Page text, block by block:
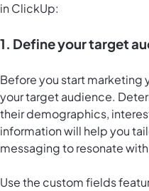
in ClickUp:
1. Define your target
Before you start marketing
your target audience.
their demographics,
information will help you
messaging to resonate
Use the custom fields